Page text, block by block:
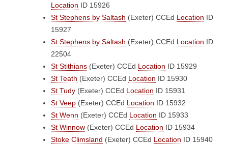
Location ID 15926
St Stephens by Saltash (Exeter) CCEd Location ID
15927
St Stephens by Saltash (Exeter) CCEd Location ID
22504
St Stithians (Exeter) CCEd Location ID 15929
St Teath (Exeter) CCEd Location ID 15930
St Tudy (Exeter) CCEd Location ID 15931
St Veep (Exeter) CCEd Location ID 15932
St Wenn (Exeter) CCEd Location ID 15933
St Winnow (Exeter) CCEd Location ID 15934
Stoke Climsland (Exeter) CCEd Location ID 15940